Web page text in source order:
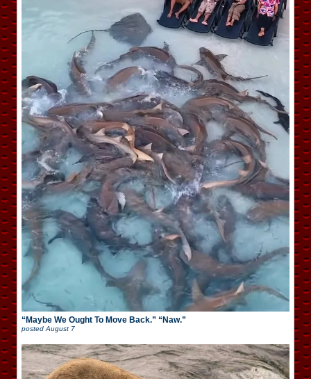
“Maybe We Ought To Move Back.” “Naw.”
posted August 7